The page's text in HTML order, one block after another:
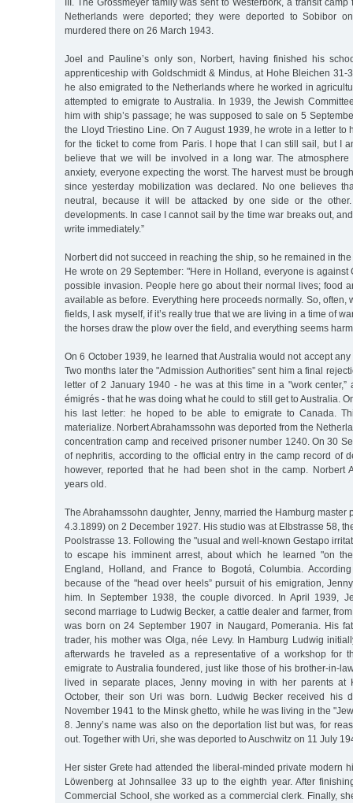
Netherlands were deported; they were deported to Sobibor
murdered there on 26 March 1943.
Joel and Pauline’s only son, Norbert, having finished his
apprenticeship with Goldschmidt & Mindus, at Hohe Bleichen 31-
he also emigrated to the Netherlands where he worked in
attempted to emigrate to Australia. In 1939, the Jewish
him with ship’s passage; he was supposed to sale on 5
the Lloyd Triestino Line. On 7 August 1939, he wrote in a letter to
for the ticket to come from Paris. I hope that I can still sail, but I
believe that we will be involved in a long war. The
anxiety, everyone expecting the worst. The harvest must be
since yesterday mobilization was declared. No one believes
neutral, because it will be attacked by one side or the
developments. In case I cannot sail by the time war breaks out,
write immediately.”
Norbert did not succeed in reaching the ship, so he remained in
He wrote on 29 September: "Here in Holland, everyone is against
possible invasion. People here go about their normal lives; food
available as before. Everything here proceeds normally. So, often,
fields, I ask myself, if it’s really true that we are living in a time of
the horses draw the plow over the field, and everything seems
On 6 October 1939, he learned that Australia would not accept
Two months later the "Admission Authorities” sent him a final
letter of 2 January 1940 - he was at this time in a "work center,”
émigrés - that he was doing what he could to still get to Australia.
his last letter: he hoped to be able to emigrate to Canada.
materialize. Norbert Abrahamssohn was deported from the
concentration camp and received prisoner number 1240. On 30
of nephritis, according to the official entry in the camp record of
however, reported that he had been shot in the camp. Norbert
years old.
The Abrahamssohn daughter, Jenny, married the Hamburg master
4.3.1899) on 2 December 1927. His studio was at Elbstrasse 58,
Poolstrasse 13. Following the "usual and well-known Gestapo
to escape his imminent arrest, about which he learned "on
England, Holland, and France to Bogotá, Columbia.
because of the "head over heels” pursuit of his emigration,
him. In September 1938, the couple divorced. In April 1939,
second marriage to Ludwig Becker, a cattle dealer and farmer,
was born on 24 September 1907 in Naugard, Pomerania. His
trader, his mother was Olga, née Levy. In Hamburg Ludwig
afterwards he traveled as a representative of a workshop for
emigrate to Australia foundered, just like those of his brother-in-
lived in separate places, Jenny moving in with her parents at
October, their son Uri was born. Ludwig Becker received his
November 1941 to the Minsk ghetto, while he was living in the
8. Jenny’s name was also on the deportation list but was, for
out. Together with Uri, she was deported to Auschwitz on 11 July
Her sister Grete had attended the liberal-minded private modern
Löwenberg at Johnsallee 33 up to the eighth year. After
Commercial School, she worked as a commercial clerk. Finally,